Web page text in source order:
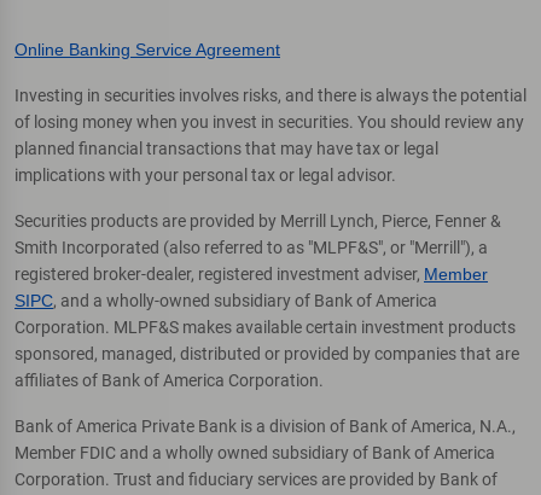
Online Banking Service Agreement
Investing in securities involves risks, and there is always the potential
of losing money when you invest in securities. You should review any
planned financial transactions that may have tax or legal
implications with your personal tax or legal advisor.
Securities products are provided by Merrill Lynch, Pierce, Fenner &
Smith Incorporated (also referred to as "MLPF&S", or "Merrill"), a
registered broker-dealer, registered investment adviser, Member
SIPC, and a wholly-owned subsidiary of Bank of America
Corporation. MLPF&S makes available certain investment products
sponsored, managed, distributed or provided by companies that are
affiliates of Bank of America Corporation.
Bank of America Private Bank is a division of Bank of America, N.A.,
Member FDIC and a wholly owned subsidiary of Bank of America
Corporation. Trust and fiduciary services are provided by Bank of